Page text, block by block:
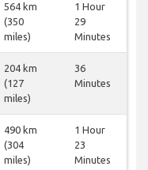
564 km
(350
miles)
1 Hour
29
Minutes
204 km
(127
miles)
36
Minutes
490 km
(304
miles)
1 Hour
23
Minutes